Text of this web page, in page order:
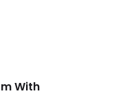
With